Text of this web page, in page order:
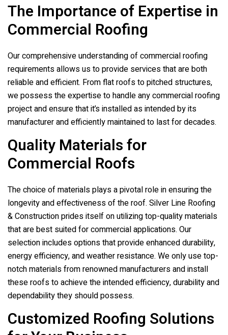
The Importance of Expertise in
Commercial Roofing
Our comprehensive understanding of commercial roofing
requirements allows us to provide services that are both
reliable and efficient. From flat roofs to pitched structures,
we possess the expertise to handle any commercial roofing
project and ensure that it’s installed as intended by its
manufacturer and efficiently maintained to last for decades.
Quality Materials for
Commercial Roofs
The choice of materials plays a pivotal role in ensuring the
longevity and effectiveness of the roof. Silver Line Roofing
& Constructionprides itself on utilizing top-quality materials
that are best suited for commercial applications. Our
selection includes options that provide enhanced durability,
energy efficiency, and weather resistance. We only use top-
notch materials from renowned manufacturers and install
these roofs to achieve the intended efficiency, durability and
dependability they should possess.
Customized Roofing Solutions